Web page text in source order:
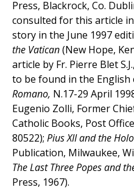
Press, Blackrock, Co.
consulted for this article
story in the June 1997
the Vatican(New Hope,
article by Fr. Pierre Blet
to be found in the
Romano, N.17-29 April
Eugenio Zolli, Former
Catholic Books, Post
80522); Pius XII and the
Publication, Milwaukee,
The Last Three Popes and
Press, 1967).